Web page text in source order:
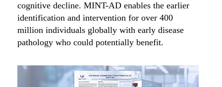
cognitive decline. MINT-AD enables the earlier
identification and intervention for over 400
million individuals globally with early disease
pathology who could potentially benefit.